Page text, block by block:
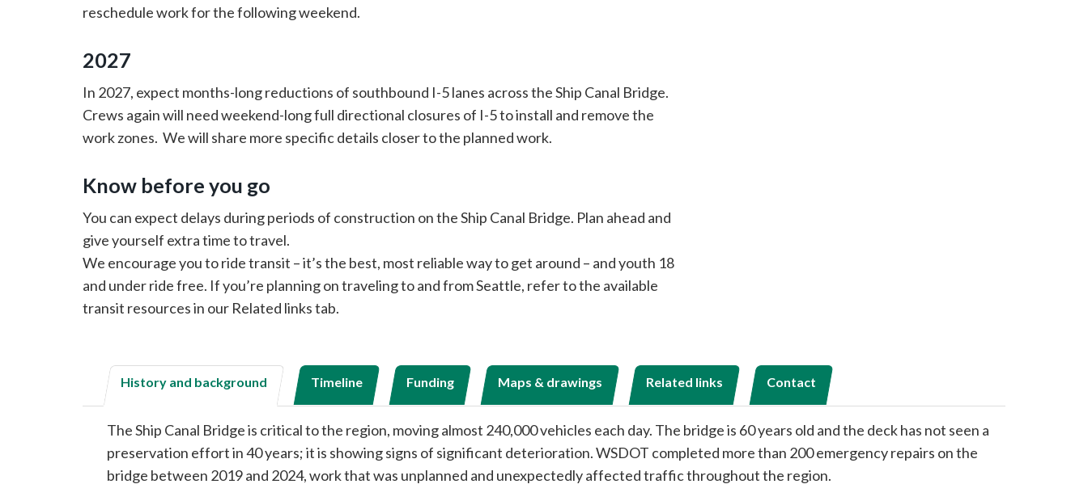
reschedule work for the following weekend.
2027
In 2027, expect months-long reductions of southbound I-5 lanes across the Ship Canal Bridge.
Crews again will need weekend-long full directional closures of I-5 to install and remove the
work zones. We will share more specific details closer to the planned work.
Know before you go
You can expect delays during periods of construction on the Ship Canal Bridge. Plan ahead and
give yourself extra time to travel.
We encourage you to ride transit – it’s the best, most reliable way to get around – and youth 18
and under ride free. If you’re planning on traveling to and from Seattle, refer to the available
transit resources in our Related links tab.
History and background Timeline Funding Maps & drawings Related links Contact
The Ship Canal Bridge is critical to the region, moving almost 240,000 vehicles each day. The bridge is 60 years old and the deck has not seen a
preservation effort in 40 years; it is showing signs of significant deterioration. WSDOT completed more than 200 emergency repairs on the
bridge between 2019 and 2024, work that was unplanned and unexpectedly affected traffic throughout the region.